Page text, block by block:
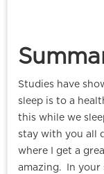
Studies have
sleep is to a
this while we
stay with you all
where I get a
amazing. In your